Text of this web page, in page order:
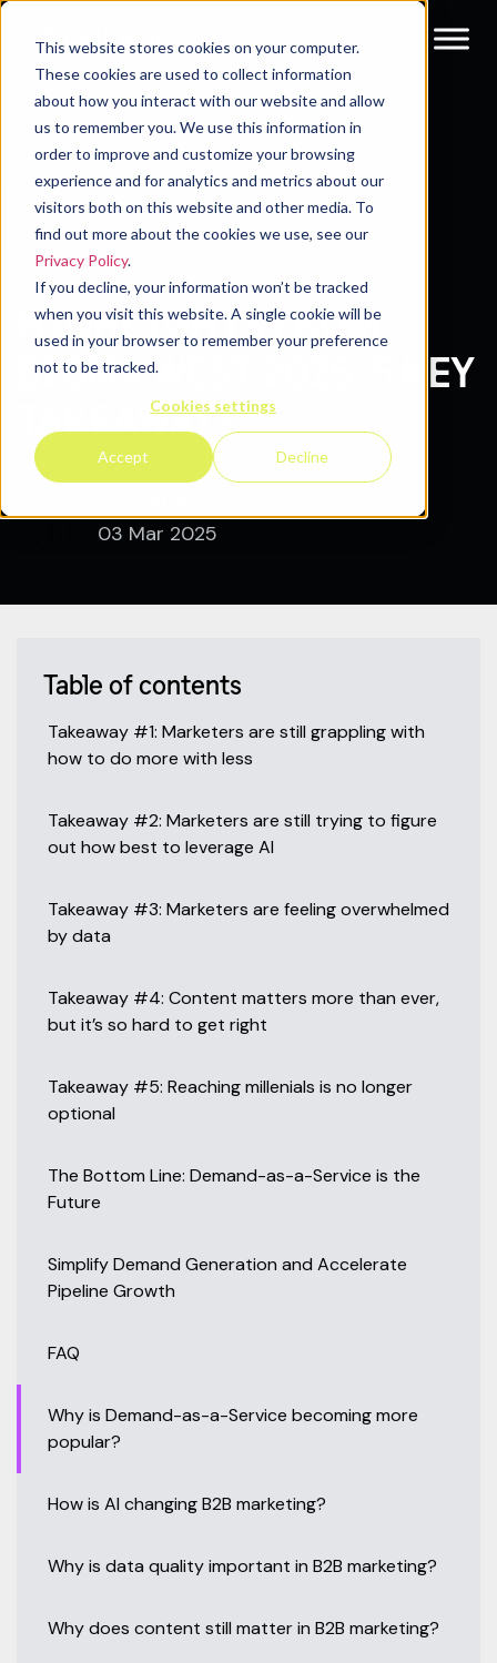
This website stores cookies on your computer.
These cookies are used to collect information
about how you interact with our website and allow
us to remember you. We use this information in
order to improve and customize your browsing
experience and for analytics and metrics about our
visitors both on this website and other media. To
find out more about the cookies we use, see our
Privacy Policy.
If you decline, your information won’t be tracked
when you visit this website. A single cookie will be
used in your browser to remember your preference
not to be tracked.
Cookies settings
Accept Decline
Resources Blog
HIGHLIGHTS FROM
B2BMX WEST 2025: 5 KEY
TAKEAWAYS
03 Mar 2025
Table of contents
Takeaway #1: Marketers are still grappling with
how to do more with less
Takeaway #2: Marketers are still trying to figure
out how best to leverage AI
Takeaway #3: Marketers are feeling overwhelmed
by data
Takeaway #4: Content matters more than ever,
but it’s so hard to get right
Takeaway #5: Reaching millenials is no longer
optional
The Bottom Line: Demand-as-a-Service is the
Future
Simplify Demand Generation and Accelerate
Pipeline Growth
FAQ
Why is Demand-as-a-Service becoming more
popular?
How is AI changing B2B marketing?
Why is data quality important in B2B marketing?
Why does content still matter in B2B marketing?